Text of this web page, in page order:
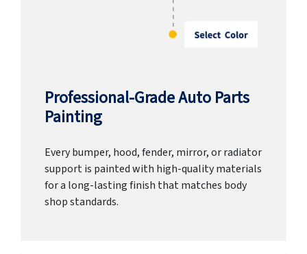
Professional-Grade Auto Parts
Painting
Every bumper, hood, fender, mirror, or radiator
support is painted with high-quality materials
for a long-lasting finish that matches body
shop standards.